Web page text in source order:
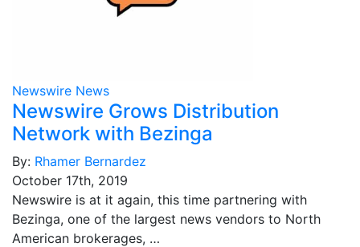
Newswire News
Newswire Grows Distribution
Network with Bezinga
By: Rhamer Bernardez
October 17th, 2019
Newswire is at it again, this time partnering with
Bezinga, one of the largest news vendors to North
American brokerages, …